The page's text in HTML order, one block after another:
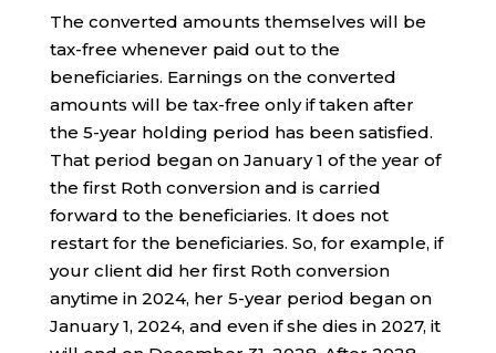
The converted amounts themselves will be
tax-free whenever paid out to the
beneficiaries. Earnings on the converted
amounts will be tax-free only if taken after
the 5-year holding period has been satisfied.
That period began on January 1 of the year of
the first Roth conversion and is carried
forward to the beneficiaries. It does not
restart for the beneficiaries. So, for example, if
your client did her first Roth conversion
anytime in 2024, her 5-year period began on
January 1, 2024, and even if she dies in 2027, it